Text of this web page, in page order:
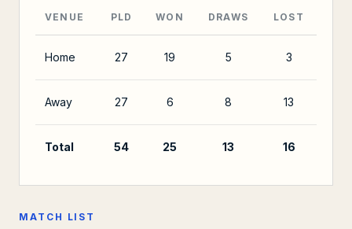
VENUE PLD WON DRAWS LOST
Home 27 19 5 3
Away 27 6 8 13
Total 54 25 13 16
MATCH LIST